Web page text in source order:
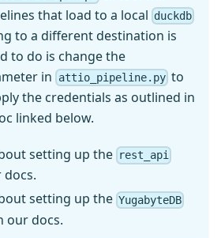
that load to a local duckdb
to a different destination is
to do is change the
in attio_pipeline.pyto
the credentials as outlined in
linked below.
setting up the rest_api
setting up the YugabyteDB
our docs.